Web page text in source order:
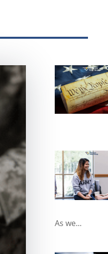
As we...